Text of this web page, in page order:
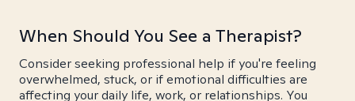
When Should You See a Therapist?
Consider seeking professional help if you're feeling
overwhelmed, stuck, or if emotional difficulties are
affecting your daily life, work, or relationships. You